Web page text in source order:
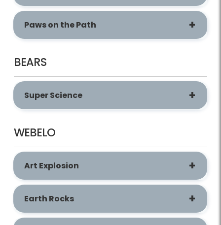
Paws on the Path
BEARS
Super Science
WEBELO
Art Explosion
Earth Rocks